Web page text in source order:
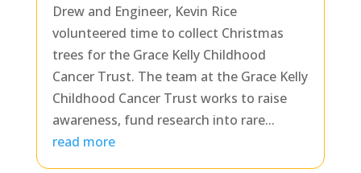
Drew and Engineer, Kevin Rice
volunteered time to collect Christmas
trees for the Grace Kelly Childhood
Cancer Trust. The team at the Grace Kelly
Childhood Cancer Trust works to raise
awareness, fund research into rare...
read more